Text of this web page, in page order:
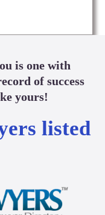
is one with
of success
yours!
listed